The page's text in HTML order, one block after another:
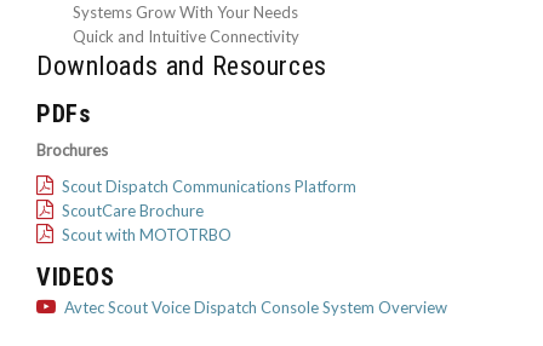
Systems Grow With Your Needs
Quick and Intuitive Connectivity
Downloads and Resources
PDFs
Brochures
Scout Dispatch Communications Platform
ScoutCare Brochure
Scout with MOTOTRBO
VIDEOS
Avtec Scout Voice Dispatch Console System Overview